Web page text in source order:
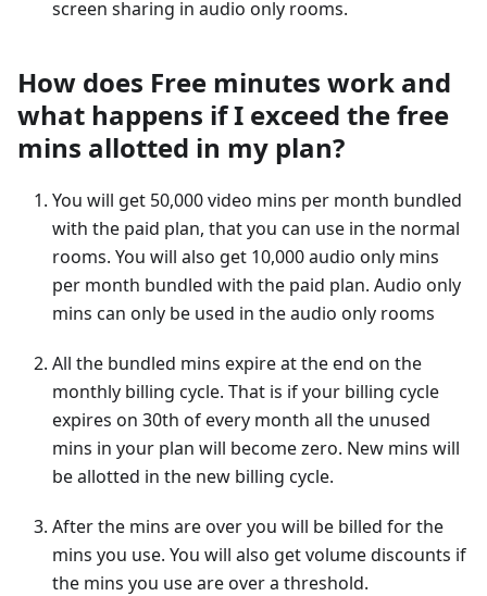
screen sharing in audio only rooms.
How does Free minutes work and
what happens if I exceed the free
mins allotted in my plan?
You will get 50,000 video mins per month bundled
with the paid plan, that you can use in the normal
rooms. You will also get 10,000 audio only mins
per month bundled with the paid plan. Audio only
mins can only be used in the audio only rooms
All the bundled mins expire at the end on the
monthly billing cycle. That is if your billing cycle
expires on 30th of every month all the unused
mins in your plan will become zero. New mins will
be allotted in the new billing cycle.
After the mins are over you will be billed for the
mins you use. You will also get volume discounts if
the mins you use are over a threshold.